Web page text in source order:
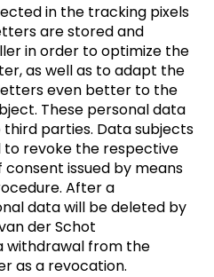
in the tracking pixels
are stored and
in order to optimize the
as well as to adapt the
even better to the
These personal data
parties. Data subjects
revoke the respective
issued by means
After a
data will be deleted by
der Schot
withdrawal from the
as a revocation.